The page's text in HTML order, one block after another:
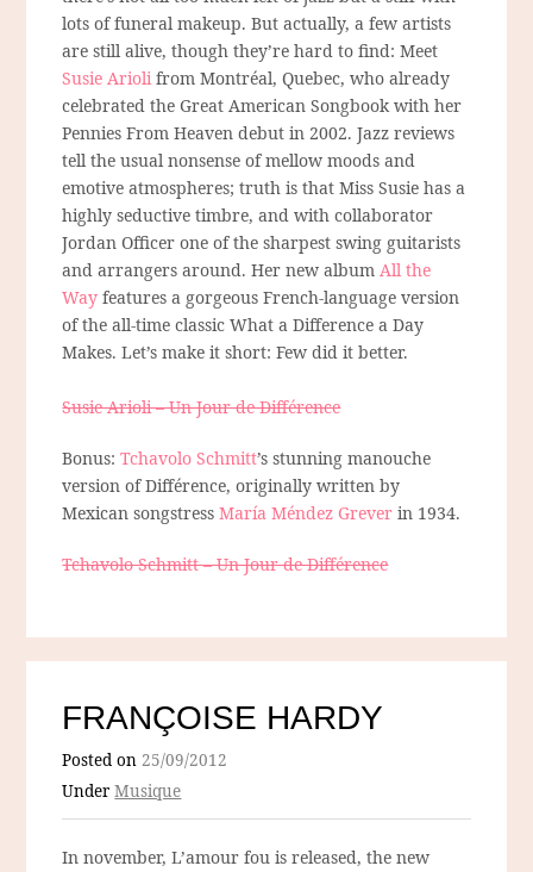
lots of funeral makeup. But actually, a few artists
are still alive, though they’re hard to find: Meet
Susie Ariolifrom Montréal, Quebec, who already
celebrated the Great American Songbook with her
Pennies From Heaven debut in 2002. Jazz reviews
tell the usual nonsense of mellow moods and
emotive atmospheres; truth is that Miss Susie has a
highly seductive timbre, and with collaborator
Jordan Officer one of the sharpest swing guitarists
and arrangers around. Her new albumAll the
Way features a gorgeous French-language version
of the all-time classic What a Difference a Day
Makes. Let’s make it short: Few did it better.
Susie Arioli – Un Jour de Différence
Bonus:Tchavolo Schmitt’s stunning manouche
version of Différence, originally written by
Mexican songstressMaría Méndez Grever in 1934.
Tchavolo Schmitt – Un Jour de Différence
FRANÇOISE HARDY
Posted on25/09/2012
UnderMusique
In november, L’amour fou is released, the new